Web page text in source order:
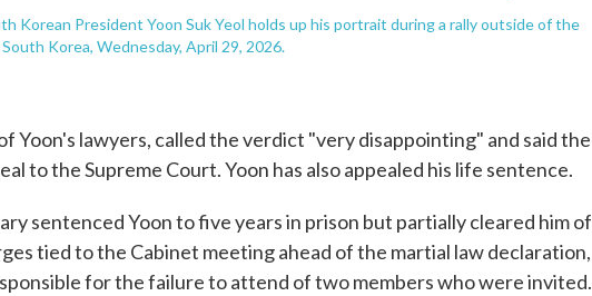
Korean President Yoon Suk Yeol holds up his portrait during a rally outside of the
Korea, Wednesday, April 29, 2026.
Yoon's lawyers, called the verdict "very disappointing" and said the
to the Supreme Court. Yoon has also appealed his life sentence.
sentenced Yoon to five years in prison but partially cleared him of
tied to the Cabinet meeting ahead of the martial law declaration,
for the failure to attend of two members who were invited.